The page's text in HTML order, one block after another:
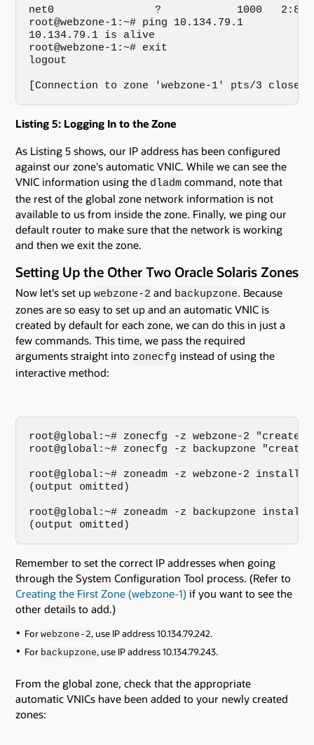
net0                ?            1000
root@webzone-1:~# ping 10.134.79.1
10.134.79.1 is alive
root@webzone-1:~# exit
logout
[Connection to zone 'webzone-1' pts/3 closed]
Listing 5: Logging In to the Zone
As Listing 5 shows, our IP address has been configured
against our zone's automatic VNIC. While we can see the
VNIC information using the dladm command, note that
the rest of the global zone network information is not
available to us from inside the zone. Finally, we ping our
default router to make sure that the network is working
and then we exit the zone.
Setting Up the Other Two Oracle Solaris Zones
Now let's set up webzone-2 and backupzone. Because
zones are so easy to set up and an automatic VNIC is
created by default for each zone, we can do this in just a
few commands. This time, we pass the required
arguments straight into zonecfg instead of using the
interactive method:
root@global:~# zonecfg -z webzone-2 "create;
root@global:~# zonecfg -z backupzone
root@global:~# zoneadm -z webzone-2 install
(output omitted)
root@global:~# zoneadm -z backupzone install
(output omitted)
Remember to set the correct IP addresses when going
through the System Configuration Tool process. (Refer to
Creating the First Zone (webzone-1) if you want to see the
other details to add.)
For webzone-2, use IP address 10.134.79.242.
For backupzone, use IP address 10.134.79.243.
From the global zone, check that the appropriate
automatic VNICs have been added to your newly created
zones: